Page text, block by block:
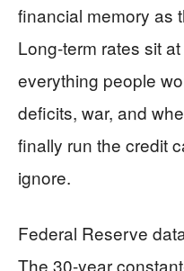
financial memory as
Long-term rates sit
everything people
deficits, war, and
finally run the credit
ignore.
Federal Reserve
The 30-year